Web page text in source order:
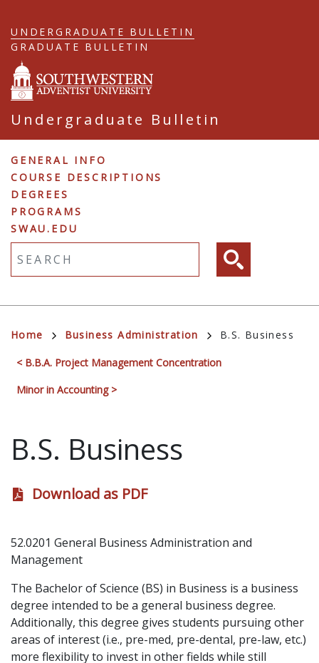
to
main
content
Undergraduate Bulletin
UNDERGRADUATE BULLETIN
GRADUATE BULLETIN
Undergraduate
Navigation
GENERAL INFO
COURSE DESCRIPTIONS
DEGREES
PROGRAMS
SWAU.EDU
Breadcrumb
Home Business Administration B.S. Business
< B.B.A. Project Management Concentration
Minor in Accounting >
B.S. Business
Download as PDF
52.0201 General Business Administration and
Management
The Bachelor of Science (BS) in Business is a business
degree intended to be a general business degree.
Additionally, this degree gives students pursuing other
areas of interest (i.e., pre-med, pre-dental, pre-law, etc.)
more flexibility to invest in other fields while still